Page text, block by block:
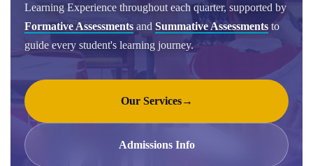
Learning Experience throughout each quarter, supported by
Formative Assessments and Summative Assessments to
guide every student's learning journey.
Our Services→
Admissions Info